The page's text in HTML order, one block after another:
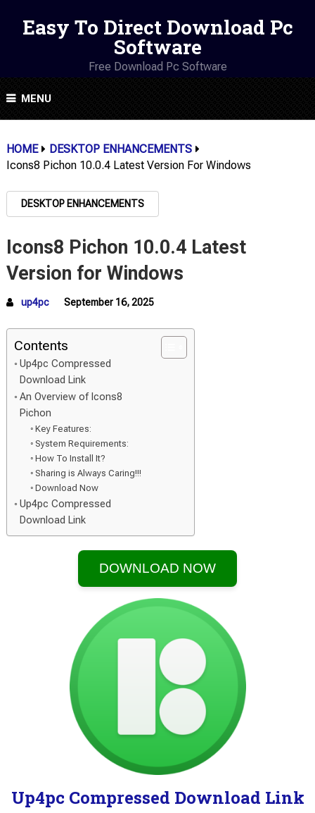
Easy To Direct Download Pc
Software
Free Download Pc Software
MENU
HOME
DESKTOP ENHANCEMENTS
Icons8 Pichon 10.0.4 Latest Version For Windows
DESKTOP ENHANCEMENTS
Icons8 Pichon 10.0.4 Latest
Version for Windows
up4pc September 16, 2025
Contents
Up4pc Compressed
Download Link
An Overview of Icons8
Pichon
Key Features:
System Requirements:
How To Install It?
Sharing is Always Caring!!!
Download Now
Up4pc Compressed
Download Link
DOWNLOAD NOW
Up4pc Compressed Download Link